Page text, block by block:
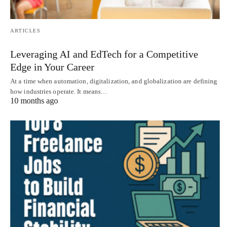
ARTICLES
Leveraging AI and EdTech for a Competitive
Edge in Your Career
At a time when automation, digitalization, and globalization are defining
how industries operate. It means…
10 months ago